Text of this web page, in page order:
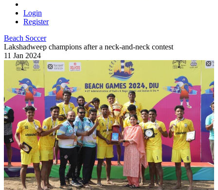
Login
Register
Beach Soccer
Lakshadweep champions after a neck-and-neck contest
11 Jan 2024